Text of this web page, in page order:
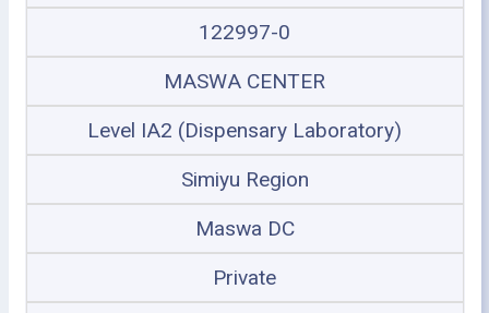
122997-0
MASWA CENTER
Level IA2 (Dispensary Laboratory)
Simiyu Region
Maswa DC
Private